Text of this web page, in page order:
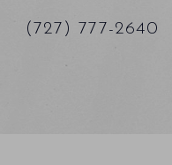
(727) 777-2640